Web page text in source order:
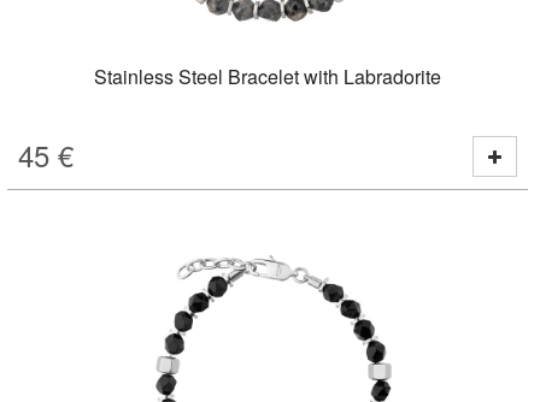
Stainless Steel Bracelet with Labradorite
45 €